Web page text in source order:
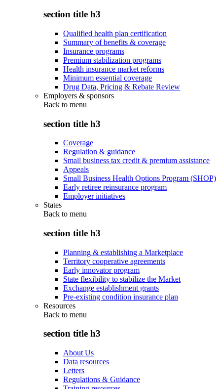
section title h3
Qualified health plan certification
Summary of benefits & coverage
Insurance programs
Premium stabilization programs
Health insurance market reforms
Minimum essential coverage
Drug Data, Pricing & Rebate Review
Employers & sponsors
Back to menu
section title h3
Coverage
Regulation & guidance
Small business tax credit & premium assistance
Appeals
Small Business Health Options Program (SHOP)
Early retiree reinsurance program
Employer initiatives
States
Back to menu
section title h3
Planning & establishing a Marketplace
Territory cooperative agreements
Early innovator program
State flexibility to stabilize the Market
Exchange establishment grants
Pre-existing condition insurance plan
Resources
Back to menu
section title h3
About Us
Data resources
Letters
Regulations & Guidance